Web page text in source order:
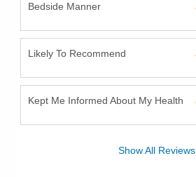
Bedside Manner
Likely To Recommend
Kept Me Informed About My Health
ShowAll Reviews